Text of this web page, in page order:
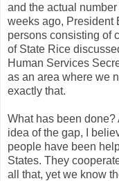
and the actual
weeks ago, President
persons consisting of
of State Rice
Human Services
as an area where we
exactly that.
What has been done?
idea of the gap, I
people have been
States. They
all that, yet we know